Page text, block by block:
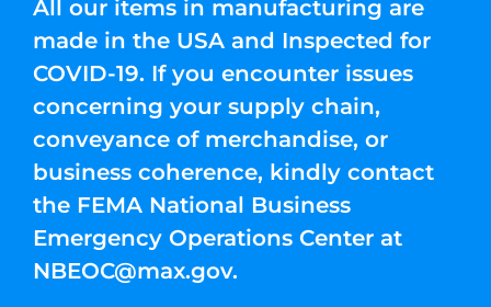
All our items in manufacturing are
made in the USA and Inspected for
COVID-19. If you encounter issues
concerning your supply chain,
conveyance of merchandise, or
business coherence, kindly contact
the FEMA National Business
Emergency Operations Center at
NBEOC@max.gov.